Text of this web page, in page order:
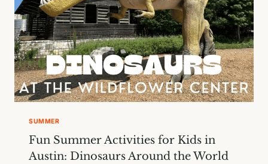
SUMMER
Fun Summer Activities for Kids in
Austin: Dinosaurs Around the World